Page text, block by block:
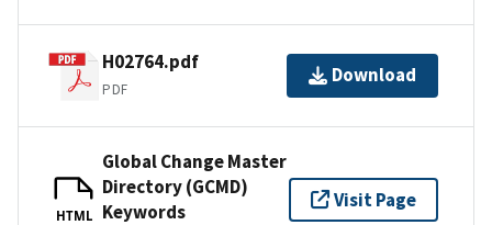
H02764.pdf
PDF
Download
HTML
Global Change Master
Directory (GCMD)
Keywords
Visit Page